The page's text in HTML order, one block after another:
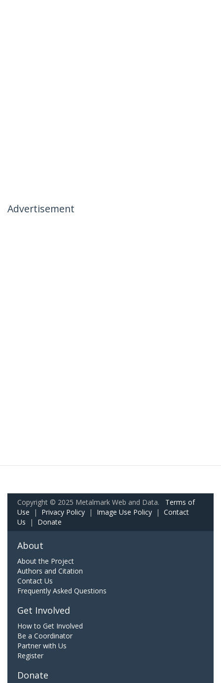
Advertisement
Copyright © 2025 Metalmark Web and Data. Terms of
Use | Privacy Policy | Image Use Policy | Contact
Us | Donate
About
About the Project
Authors and Citation
Contact Us
Frequently Asked Questions
Get Involved
How to Get Involved
Be a Coordinator
Partner with Us
Register
Donate